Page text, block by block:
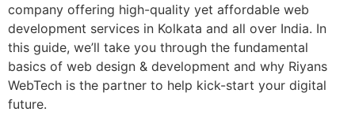
company offering high-quality yet affordable web
development services in Kolkata and all over India. In
this guide, we’ll take you through the fundamental
basics of web design & development and why Riyans
WebTech is the partner to help kick-start your digital
future.